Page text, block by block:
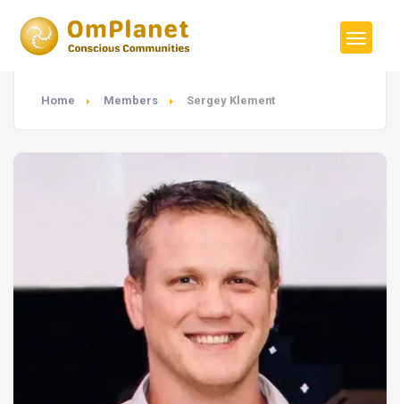
Home Members Sergey Klement